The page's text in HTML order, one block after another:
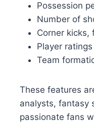
Possession
Number of
Corner kicks,
Player
Team
These features
analysts, fantasy
passionate fans